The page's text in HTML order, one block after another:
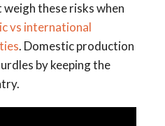
weigh these risks when
vs international
. Domestic production
by keeping the